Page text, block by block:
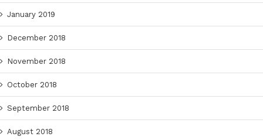
January 2019
December 2018
November 2018
October 2018
September 2018
August 2018